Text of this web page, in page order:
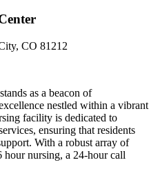
CO 81212
as a beacon of
nestled within a vibrant
facility is dedicated to
ensuring that residents
With a robust array of
hour nursing, a 24-hour call